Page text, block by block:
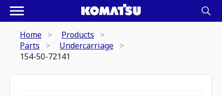
Home
Products
Parts
Undercarriage
154-50-72141